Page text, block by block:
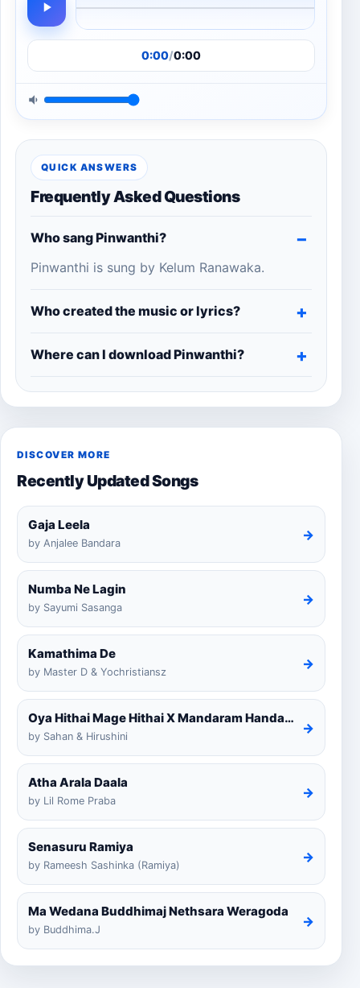
0:00/0:00
QUICK ANSWERS
Frequently Asked Questions
Who sang Pinwanthi?
Pinwanthi is sung by Kelum Ranawaka.
Who created the music or lyrics?
Where can I download Pinwanthi?
DISCOVER MORE
Recently Updated Songs
Gaja Leela
by Anjalee Bandara
→
Numba Ne Lagin
by Sayumi Sasanga
→
Kamathima De
by Master D & Yochristiansz
→
Oya Hithai Mage Hithai X Mandaram Handawe Cover
by Sahan & Hirushini
→
Atha Arala Daala
by Lil Rome Praba
→
Senasuru Ramiya
by Rameesh Sashinka (Ramiya)
→
Ma Wedana Buddhimaj Nethsara Weragoda
by Buddhima.J
→